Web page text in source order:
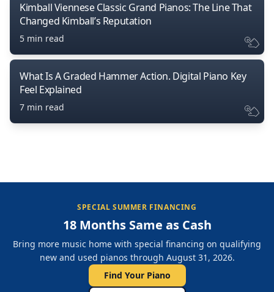
Kimball Viennese Classic Grand Pianos: The Line That
Changed Kimball’s Reputation
5 min read
What Is A Graded Hammer Action. Digital Piano Key
Feel Explained
7 min read
SPECIAL SUMMER FINANCING
18 Months Same as Cash
Bring more music home with special financing on qualifying
new and used pianos through August 31, 2026.
Find Your Piano